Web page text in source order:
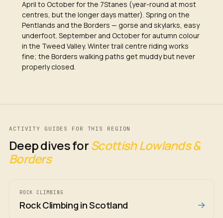
April to October for the 7Stanes (year-round at most
centres, but the longer days matter). Spring on the
Pentlands and the Borders — gorse and skylarks, easy
underfoot. September and October for autumn colour
in the Tweed Valley. Winter trail centre riding works
fine; the Borders walking paths get muddy but never
properly closed.
ACTIVITY GUIDES FOR THIS REGION
Deep dives forScottish Lowlands &
Borders
ROCK CLIMBING
Rock Climbing in Scotland →